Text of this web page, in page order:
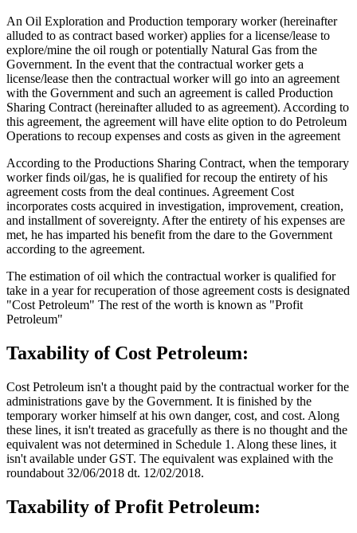
An Oil Exploration and Production temporary worker (hereinafter
alluded to as contract based worker) applies for a license/lease to
explore/mine the oil rough or potentially Natural Gas from the
Government. In the event that the contractual worker gets a
license/lease then the contractual worker will go into an agreement
with the Government and such an agreement is called Production
Sharing Contract (hereinafter alluded to as agreement). According to
this agreement, the agreement will have elite option to do Petroleum
Operations to recoup expenses and costs as given in the agreement
According to the Productions Sharing Contract, when the temporary
worker finds oil/gas, he is qualified for recoup the entirety of his
agreement costs from the deal continues. Agreement Cost
incorporates costs acquired in investigation, improvement, creation,
and installment of sovereignty. After the entirety of his expenses are
met, he has imparted his benefit from the dare to the Government
according to the agreement.
The estimation of oil which the contractual worker is qualified for
take in a year for recuperation of those agreement costs is designated
"Cost Petroleum" The rest of the worth is known as "Profit
Petroleum"
Taxability of Cost Petroleum:
Cost Petroleum isn't a thought paid by the contractual worker for the
administrations gave by the Government. It is finished by the
temporary worker himself at his own danger, cost, and cost. Along
these lines, it isn't treated as gracefully as there is no thought and the
equivalent was not determined in Schedule 1. Along these lines, it
isn't available under GST. The equivalent was explained with the
roundabout 32/06/2018 dt. 12/02/2018.
Taxability of Profit Petroleum: